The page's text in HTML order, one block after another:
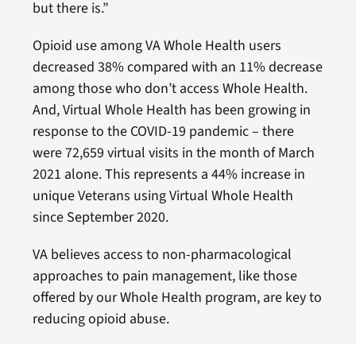
but there is.”
Opioid use among VA Whole Health users
decreased 38% compared with an 11% decrease
among those who don’t access Whole Health.
And, Virtual Whole Health has been growing in
response to the COVID-19 pandemic – there
were 72,659 virtual visits in the month of March
2021 alone. This represents a 44% increase in
unique Veterans using Virtual Whole Health
since September 2020.
VA believes access to non-pharmacological
approaches to pain management, like those
offered by our Whole Health program, are key to
reducing opioid abuse.